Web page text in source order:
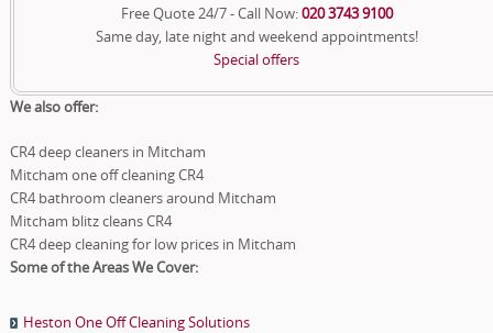
Free Quote 24/7 - Call Now:020 3743 9100
Same day, late night and weekend appointments!
Special offers
We also offer:
CR4 deep cleaners in Mitcham
Mitcham one off cleaning CR4
CR4 bathroom cleaners around Mitcham
Mitcham blitz cleans CR4
CR4 deep cleaning for low prices in Mitcham
Some of the Areas We Cover:
Heston One Off Cleaning Solutions